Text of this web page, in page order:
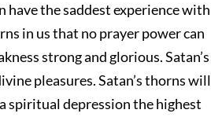
the saddest experience with
in us that no prayer power can
strong and glorious. Satan’s
pleasures. Satan’s thorns will
spiritual depression the highest